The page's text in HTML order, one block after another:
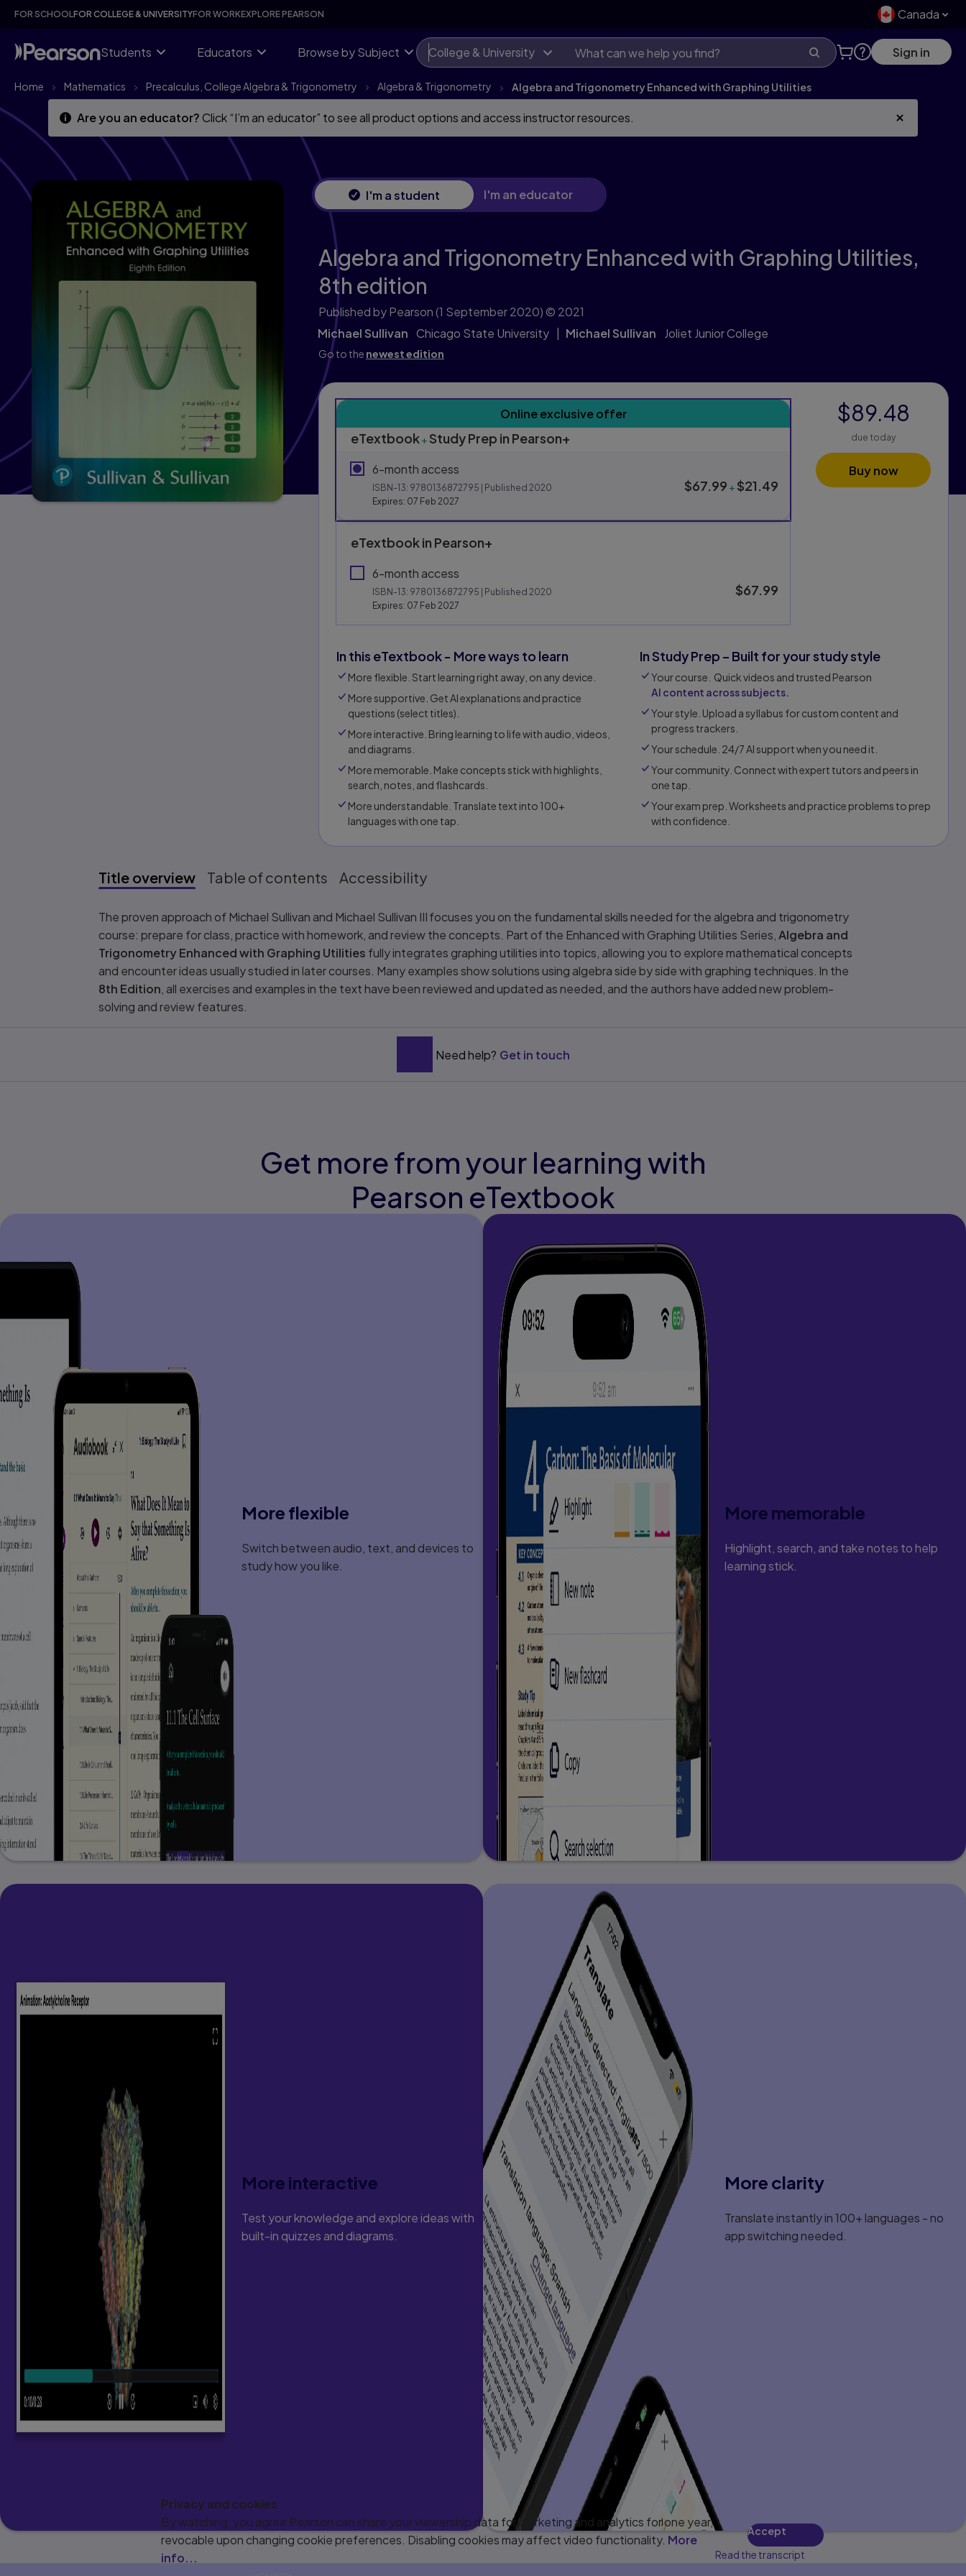
Skip
content
Skip
content
FOR SCHOOLFOR COLLEGE & UNIVERSITYFOR WORKEXPLORE PEARSON Canada
Students Educators Browse by Subject College & University Sign in
Home Mathematics Precalculus, College Algebra & Trigonometry Algebra & Trigonometry Algebra and Trigonometry Enhanced with Graphing Utilities
Are you an educator?Click “I’m an educator” to see all product options and access instructor resources.
I'm a student I'm an educator
Algebra and Trigonometry Enhanced with Graphing Utilities,
8th edition
Published by Pearson(1 September 2020) © 2021
Michael Sullivan Chicago State University Michael Sullivan Joliet Junior College
Go to the newest edition
Purchasing Instructions
This form contains two groups of radio buttons, one for Exam Pack purchasing options, and one for standard
Online exclusive offer
eTextbook+Study Prep in Pearson+
6-month access
ISBN-13: 9780136872795 | Published 2020
Expires: 07 Feb 2027
$67.99 +$21.49
eTextbook in Pearson+
6-month access
ISBN-13: 9780136872795 | Published 2020
Expires: 07 Feb 2027
$67.99
$89.48
due today
Buy now
In this eTextbook - More ways to learn
More flexible. Start learning right away, on any device.
More supportive. Get Al explanations and practice
questions (select titles).
More interactive. Bring learning to life with audio, videos,
and diagrams.
More memorable. Make concepts stick with highlights,
search, notes, and flashcards.
More understandable. Translate text into 100+
languages with one tap.
In Study Prep – Built for your study style
Your course. Quick videos and trusted Pearson
AI content across subjects.
Your style. Upload a syllabus for custom content and
progress trackers.
Your schedule. 24/7 AI support when you need it.
Your community. Connect with expert tutors and peers in
one tap.​
Your exam prep. Worksheets and practice problems to prep
with confidence.​​
Title overview Table of contents Accessibility
Title overview
The proven approach of Michael Sullivan and Michael Sullivan III focuses you on the fundamental skills needed for the algebra and trigonometry
course: prepare for class, practice with homework, and review the concepts. Part of the Enhanced with Graphing Utilities Series,Algebra and
Trigonometry Enhanced with Graphing Utilities fully integrates graphing utilities into topics, allowing you to explore mathematical concepts
and encounter ideas usually studied in later courses. Many examples show solutions using algebra side by side with graphing techniques. In the
8th Edition , all exercises and examples in the text have been reviewed and updated as needed, and the authors have added new problem-
solving and review features.
Need help? Get in touch
Get more from your learning with
Pearson eTextbook
More flexible
Switch between audio, text, and devices to
study how you like.
More memorable
Highlight, search, and take notes to help
learning stick.
More interactive
Test your knowledge and explore ideas with
built-in quizzes and diagrams.
More clarity
Translate instantly in 100+ languages - no
app switching needed.
Privacy and cookies
By watching, you agree Pearson can share your viewership data for marketing and analytics for one year,
revocable upon changing cookie preferences. Disabling cookies may affect video functionality. More
info...
Accept
Read the transcript